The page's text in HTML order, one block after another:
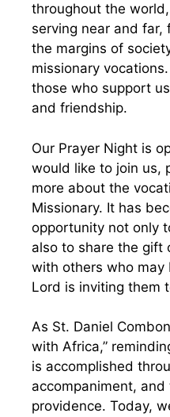
throughout the
serving near and
the margins of
missionary
those who support
and friendship.
Our Prayer Night is
would like to join us,
more about the
Missionary. It has
opportunity not only
also to share the gift
with others who may
Lord is inviting them
As St. Daniel
with Africa,”
is accomplished
accompaniment, and
providence. Today,